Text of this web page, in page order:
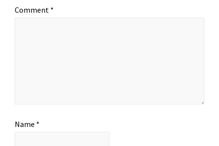
Comment *
Name *